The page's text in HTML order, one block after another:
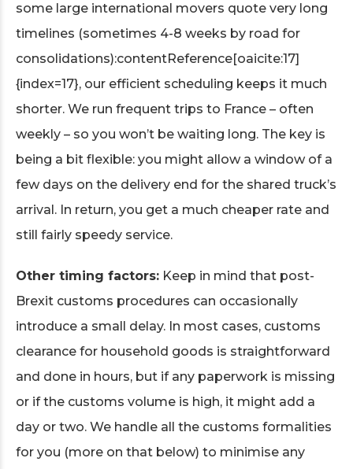
some large international movers quote very long
timelines (sometimes 4-8 weeks by road for
consolidations):contentReference[oaicite:17]
{index=17}, our efficient scheduling keeps it much
shorter. We run frequent trips to France – often
weekly – so you won’t be waiting long. The key is
being a bit flexible: you might allow a window of a
few days on the delivery end for the shared truck’s
arrival. In return, you get a much cheaper rate and
still fairly speedy service.
Other timing factors: Keep in mind that post-
Brexit customs procedures can occasionally
introduce a small delay. In most cases, customs
clearance for household goods is straightforward
and done in hours, but if any paperwork is missing
or if the customs volume is high, it might add a
day or two. We handle all the customs formalities
for you (more on that below) to minimise any